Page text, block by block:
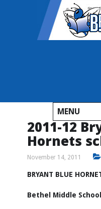
MENU
2011-12
Hornets
November 14, 2011
BRYANT BLUE
Bethel Middle School